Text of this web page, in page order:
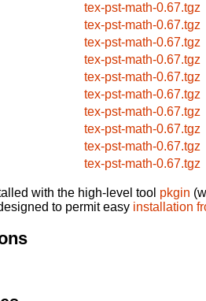
tex-pst-math-0.67.tgz
tex-pst-math-0.67.tgz
tex-pst-math-0.67.tgz
tex-pst-math-0.67.tgz
tex-pst-math-0.67.tgz
tex-pst-math-0.67.tgz
tex-pst-math-0.67.tgz
tex-pst-math-0.67.tgz
tex-pst-math-0.67.tgz
tex-pst-math-0.67.tgz
with the high-level tool pkgin
to permit easy installation